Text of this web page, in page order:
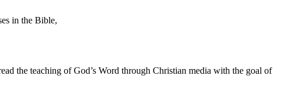
in the Bible,
the teaching of God’s Word through Christian media with the goal of